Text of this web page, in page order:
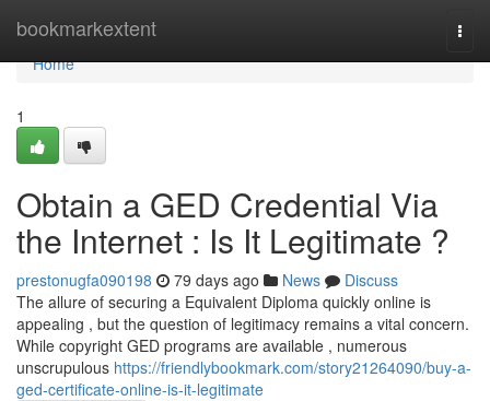
bookmarkextent
Home
Home
1
Obtain a GED Credential Via
the Internet : Is It Legitimate ?
prestonugfa090198 79 days ago News
Discuss
The allure of securing a Equivalent Diploma quickly online is
appealing , but the question of legitimacy remains a vital concern.
While copyright GED programs are available , numerous
unscrupulous https://friendlybookmark.com/story21264090/buy-a-
ged-certificate-online-is-it-legitimate